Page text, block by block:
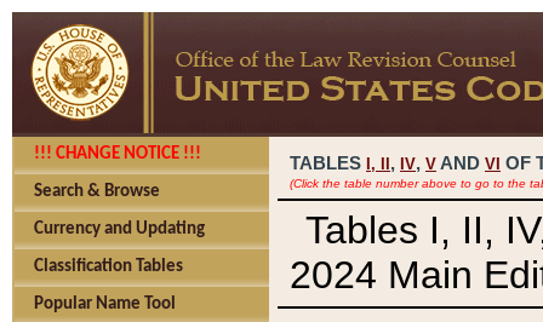
!!! CHANGE NOTICE !!!
Search & Browse
Currency and Updating
Classification Tables
Popular Name Tool
TABLES I, , IV, V AND VI OF
(Click the table number above to go to the
Tables I, II,
2024 Main